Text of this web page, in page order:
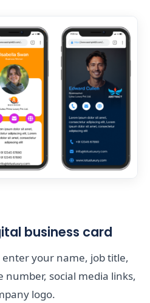
business card
your name, job title,
number, social media links,
logo.